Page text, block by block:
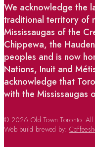
We acknowledge the
traditional territory of
Mississaugas of the
Chippewa, the
peoples and is now
Nations, Inuit and
acknowledge that
with the Mississaugas
© 2026 Old Town Toronto. All
Web build brewed by: